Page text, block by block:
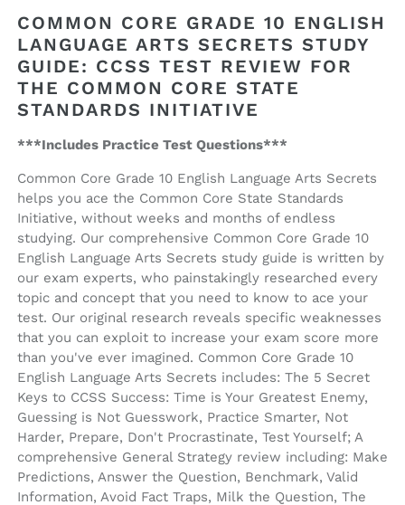
Arts
Secrets
Study
Guide
(ebook
Arts
Secrets
Study
Guide
(ebook
access)
COMMON CORE GRADE 10 ENGLISH
LANGUAGE ARTS SECRETS STUDY
GUIDE: CCSS TEST REVIEW FOR
THE COMMON CORE STATE
STANDARDS INITIATIVE
***Includes Practice Test Questions***
Common Core Grade 10 English Language Arts Secrets
helps you ace the Common Core State Standards
Initiative, without weeks and months of endless
studying. Our comprehensive Common Core Grade 10
English Language Arts Secrets study guide is written by
our exam experts, who painstakingly researched every
topic and concept that you need to know to ace your
test. Our original research reveals specific weaknesses
that you can exploit to increase your exam score more
than you've ever imagined. Common Core Grade 10
English Language Arts Secrets includes: The 5 Secret
Keys to CCSS Success: Time is Your Greatest Enemy,
Guessing is Not Guesswork, Practice Smarter, Not
Harder, Prepare, Don't Procrastinate, Test Yourself; A
comprehensive General Strategy review including: Make
Predictions, Answer the Question, Benchmark, Valid
Information, Avoid Fact Traps, Milk the Question, The